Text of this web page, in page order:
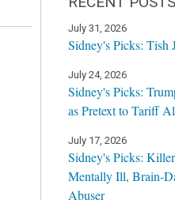
July 31, 2026
Sidney's Picks: Tish
July 24, 2026
Sidney's Picks:
as Pretext to Tariff
July 17, 2026
Sidney's Picks:
Mentally Ill, Brain-
Abuser